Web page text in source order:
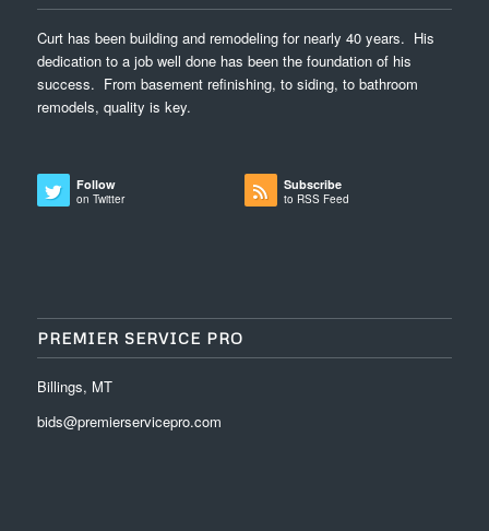
Curt has been building and remodeling for nearly 40 years. His
dedication to a job well done has been the foundation of his
success. From basement refinishing, to siding, to bathroom
remodels, quality is key.
Follow
on Twitter
Subscribe
to RSS Feed
PREMIER SERVICE PRO
Billings, MT
bids@premierservicepro.com